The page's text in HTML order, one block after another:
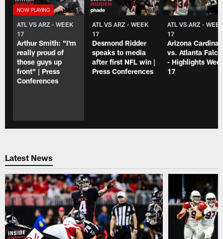
ATL VS ARZ - WEEK
17
Arthur Smith: "I'm
really proud of
those guys up
front" | Press
Conferences
ATL VS ARZ - WEEK
17
Desmond Ridder
speaks to media
after first NFL win |
Press Conferences
ATL VS ARZ -
17
Arizona
vs. Atlanta
- Highlights
17
Latest News